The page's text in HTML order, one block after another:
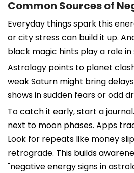
Common Sources of
Everyday things spark this
or city stress can build it up.
black magic hints play a role in
Astrology points to planet
weak Saturn might bring
shows in sudden fears or odd
To catch it early, start a
next to moon phases. Apps
Look for repeats like money
retrograde. This builds
"negative energy signs in